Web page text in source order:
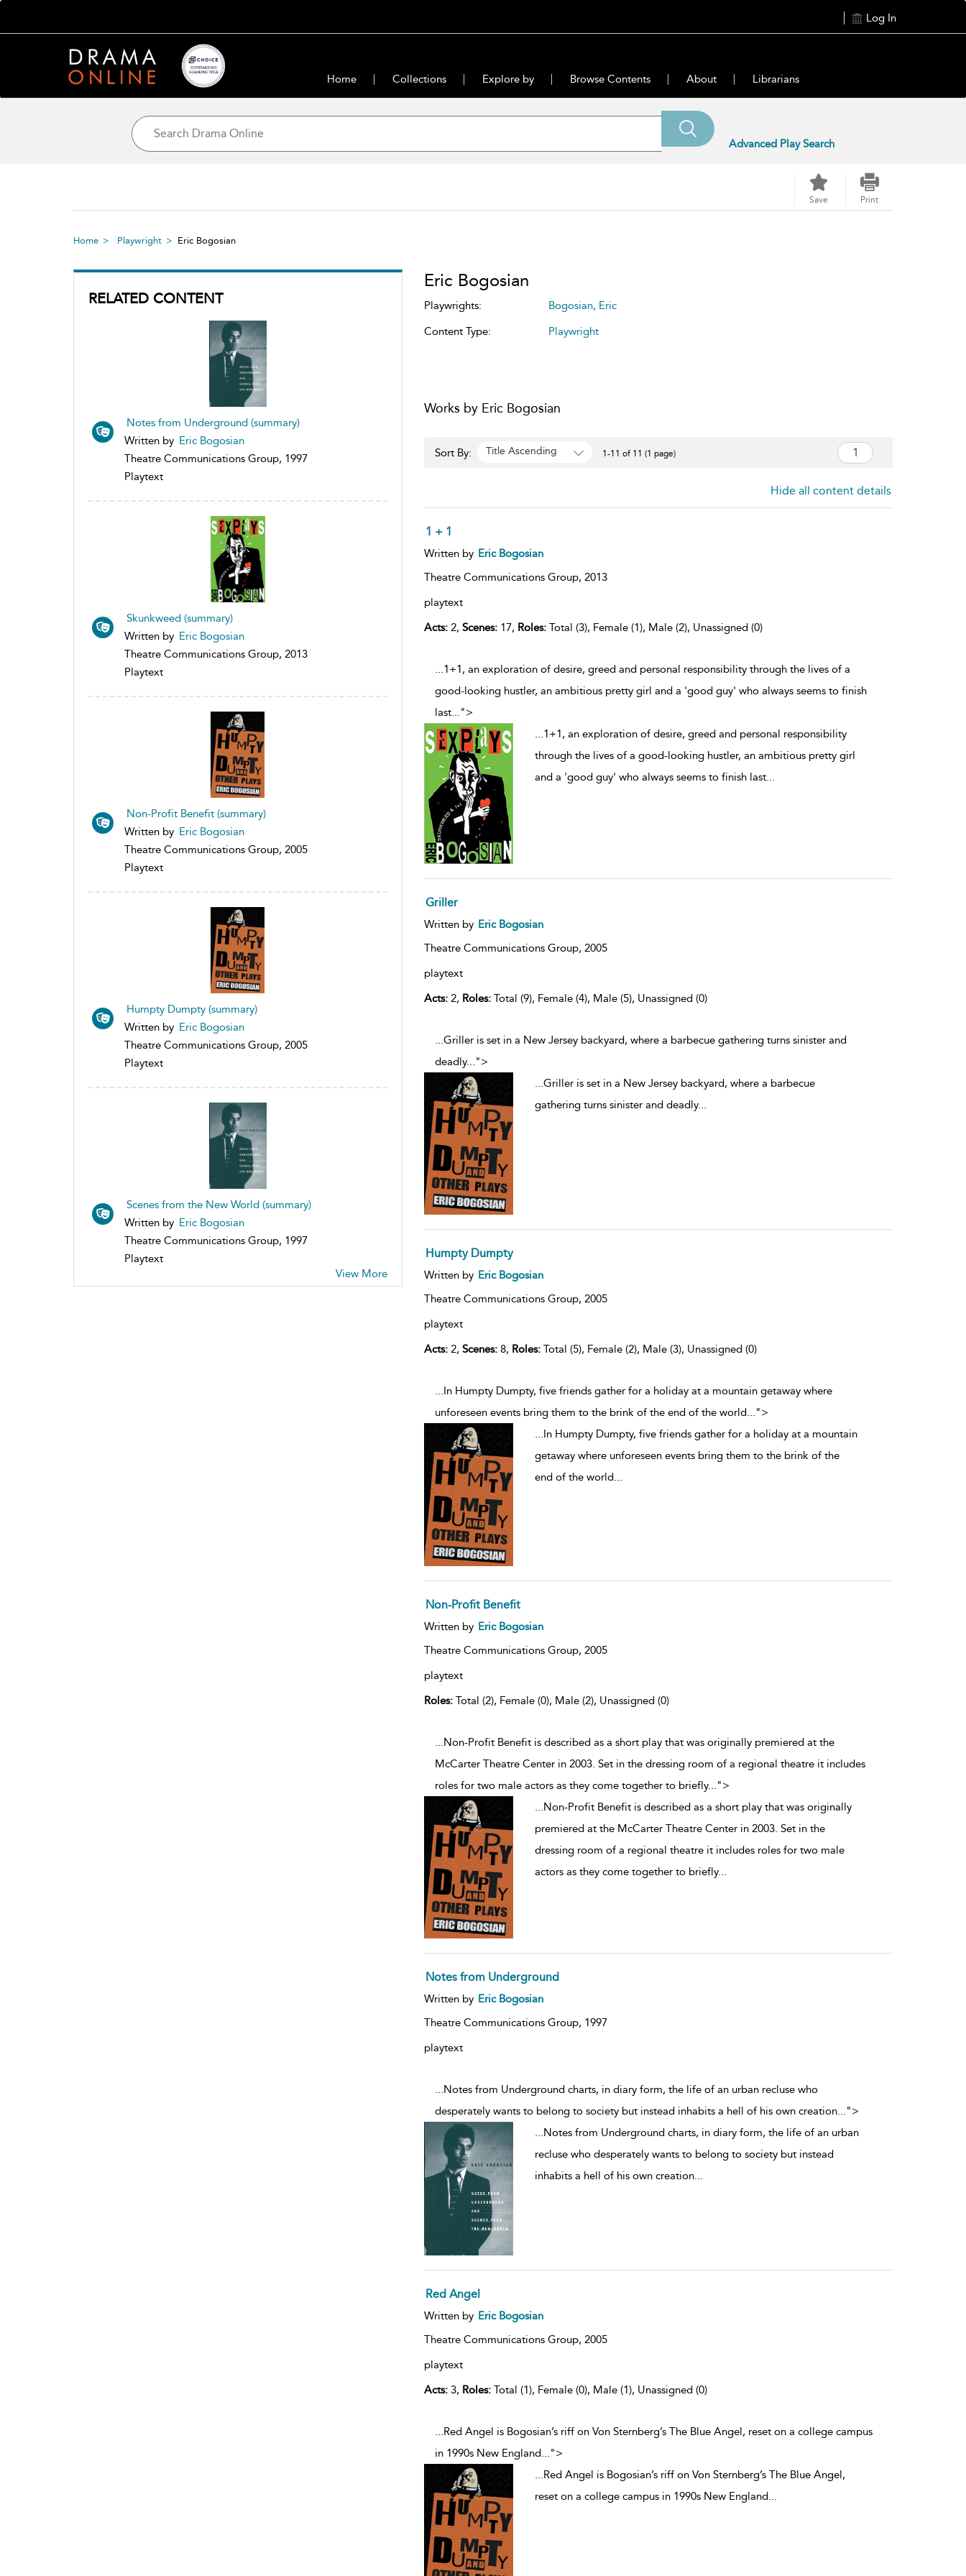
Log In
Home Collections Explore by Browse Contents About Librarians
Advanced Play Search
Save Print
Home Playwright Eric Bogosian
RELATED CONTENT
Notes from Underground (summary)
Written by Eric Bogosian
Theatre Communications Group, 1997
Playtext
Skunkweed (summary)
Written by Eric Bogosian
Theatre Communications Group, 2013
Playtext
Non-Profit Benefit (summary)
Written by Eric Bogosian
Theatre Communications Group, 2005
Playtext
Humpty Dumpty (summary)
Written by Eric Bogosian
Theatre Communications Group, 2005
Playtext
Scenes from the New World (summary)
Written by Eric Bogosian
Theatre Communications Group, 1997
Playtext
View More
Eric Bogosian
Playwrights:
Bogosian, Eric
Content Type:
Playwright
Works by Eric Bogosian
Sort By: Title Ascending 1-11 of 11 (1 page)
Hide all content details
1 + 1
Written by Eric Bogosian
Theatre Communications Group, 2013
playtext
Acts:2, Scenes:17, Roles:Total (3), Female (1), Male (2), Unassigned (0)
...1+1, an exploration of desire, greed and personal responsibility through the lives of a
good-looking hustler, an ambitious pretty girl and a 'good guy' who always seems to finish
last...">
...1+1, an exploration of desire, greed and personal responsibility
through the lives of a good-looking hustler, an ambitious pretty girl
and a 'good guy' who always seems to finish last...
Griller
Written by Eric Bogosian
Theatre Communications Group, 2005
playtext
Acts:2, Roles:Total (9), Female (4), Male (5), Unassigned (0)
...Griller is set in a New Jersey backyard, where a barbecue gathering turns sinister and
deadly...">
...Griller is set in a New Jersey backyard, where a barbecue
gathering turns sinister and deadly...
Humpty Dumpty
Written by Eric Bogosian
Theatre Communications Group, 2005
playtext
Acts:2, Scenes:8, Roles:Total (5), Female (2), Male (3), Unassigned (0)
...In Humpty Dumpty, five friends gather for a holiday at a mountain getaway where
unforeseen events bring them to the brink of the end of the world...">
...In Humpty Dumpty, five friends gather for a holiday at a mountain
getaway where unforeseen events bring them to the brink of the
end of the world...
Non-Profit Benefit
Written by Eric Bogosian
Theatre Communications Group, 2005
playtext
Roles:Total (2), Female (0), Male (2), Unassigned (0)
...Non-Profit Benefit is described as a short play that was originally premiered at the
McCarter Theatre Center in 2003. Set in the dressing room of a regional theatre it includes
roles for two male actors as they come together to briefly...
">
Non-Profit Benefit is described as a short play that was originally
premiered at the McCarter Theatre Center in 2003. Set in the
dressing room of a regional theatre it includes roles for two male
actors as they come together to briefly...
Notes from Underground
Written by Eric Bogosian
Theatre Communications Group, 1997
playtext
...Notes from Underground charts, in diary form, the life of an urban recluse who
desperately wants to belong to society but instead inhabits a hell of his own creation...">
...Notes from Underground charts, in diary form, the life of an urban
recluse who desperately wants to belong to society but instead
inhabits a hell of his own creation...
Red Angel
Written by Eric Bogosian
Theatre Communications Group, 2005
playtext
Acts:3, Roles:Total (1), Female (0), Male (1), Unassigned (0)
...Red Angel is Bogosian’s riff on Von Sternberg’s The Blue Angel, reset on a college campus
in 1990s New England...">
...Red Angel is Bogosian’s riff on Von Sternberg’s The Blue Angel,
reset on a college campus in 1990s New England...